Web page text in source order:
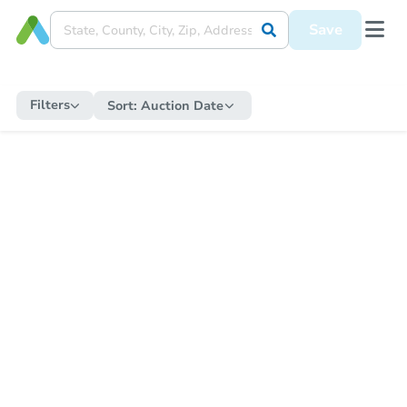
Save
Filters Sort: Auction Date